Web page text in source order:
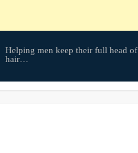
Helping men keep their full head of
hair…